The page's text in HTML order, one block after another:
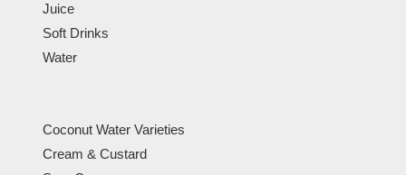
Juice
Soft Drinks
Water
Coconut Water Varieties
Cream & Custard